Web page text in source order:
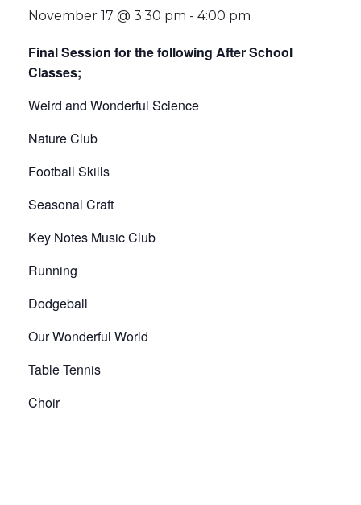
November 17 @ 3:30 pm - 4:00 pm
Final Session for the following After School
Classes;
Weird and Wonderful Science
Nature Club
Football Skills
Seasonal Craft
Key Notes Music Club
Running
Dodgeball
Our Wonderful World
Table Tennis
Choir